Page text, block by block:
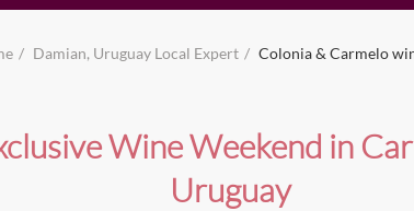
Damian, Uruguay Local Expert Colonia & Carmelo
Wine Weekend in
Uruguay